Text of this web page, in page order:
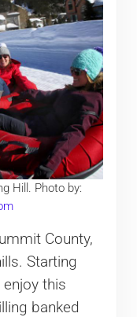
Hill. Photo by:
County,
Starting
enjoy this
banked